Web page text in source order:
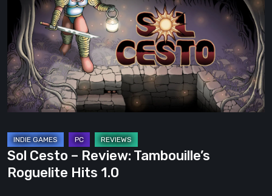
Review:
Tambouille’s
Roguelite
Hits
1.0
Sol Cesto – Review: Tambouille’s
Roguelite Hits 1.0